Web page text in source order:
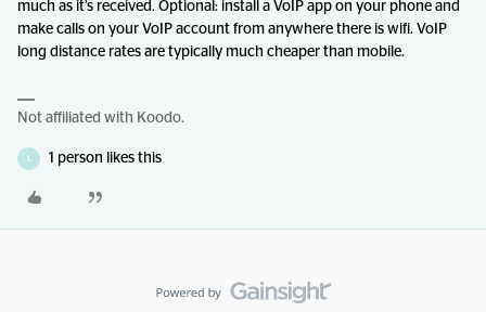
much as it’s received. Optional: install a VoIP app on your phone and
make calls on your VoIP account from anywhere there is wifi. VoIP
long distance rates are typically much cheaper than mobile.
Not affiliated with Koodo.
1 person likes this